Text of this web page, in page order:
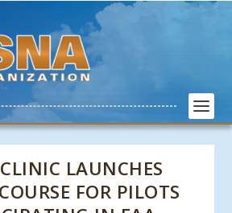
LAUNCHES
FOR PILOTS